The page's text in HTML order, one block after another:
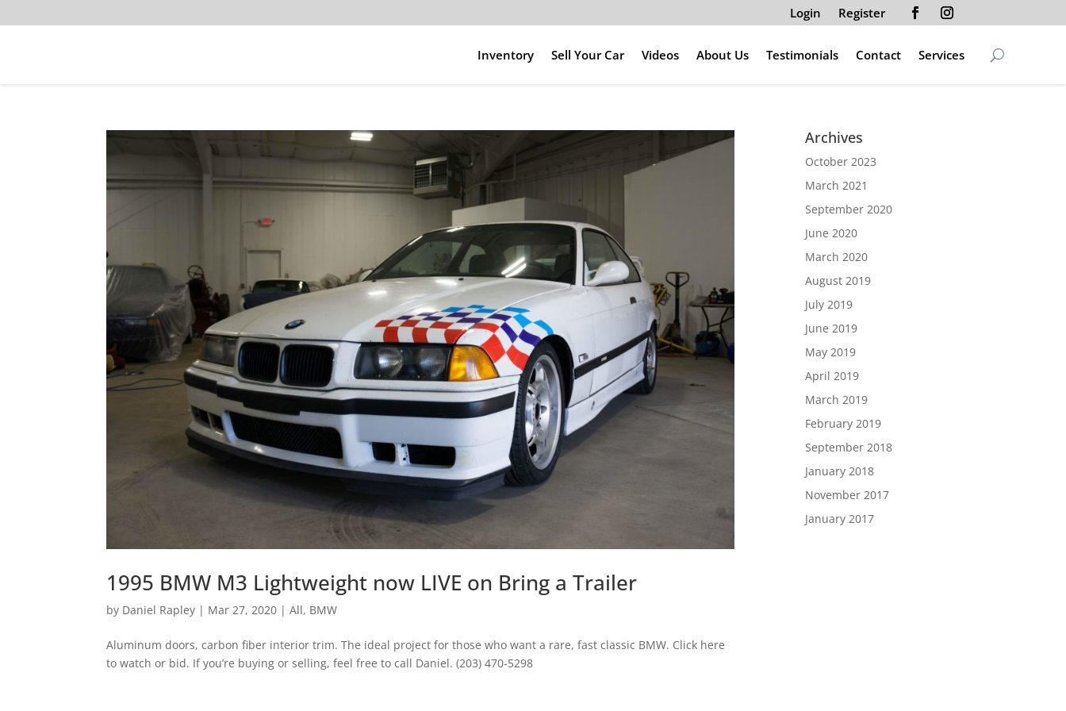
Login Register
Inventory Sell Your Car Videos About Us Testimonials Contact Services
1995 BMW M3 Lightweight now LIVE on Bring a Trailer
by Daniel Rapley | Mar 27, 2020 |All, BMW
Aluminum doors, carbon fiber interior trim. The ideal project for those who want a rare, fast classic BMW. Click here
to watch or bid. If you’re buying or selling, feel free to call Daniel. (203) 470-5298
Archives
October 2023
March 2021
September 2020
June 2020
March 2020
August 2019
July 2019
June 2019
May 2019
April 2019
March 2019
February 2019
September 2018
January 2018
November 2017
January 2017